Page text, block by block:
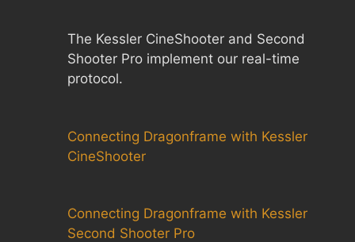
The Kessler CineShooter and Second
Shooter Pro implement our real-time
protocol.
Connecting Dragonframe with Kessler
CineShooter
Connecting Dragonframe with Kessler
Second Shooter Pro